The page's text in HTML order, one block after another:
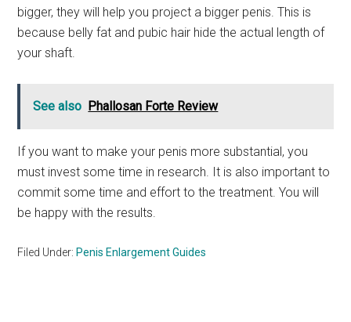
bigger, they will help you project a bigger penis. This is
because belly fat and pubic hair hide the actual length of
your shaft.
See also Phallosan Forte Review
If you want to make your penis more substantial, you
must invest some time in research. It is also important to
commit some time and effort to the treatment. You will
be happy with the results.
Filed Under: Penis Enlargement Guides